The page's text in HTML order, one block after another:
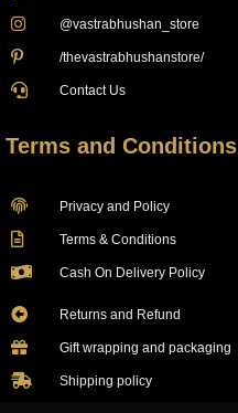
@vastrabhushan_store
/thevastrabhushanstore/
Contact Us
Terms and Conditions
Privacy and Policy
Terms & Conditions
Cash On Delivery Policy
Returns and Refund
Gift wrapping and packaging
Shipping policy